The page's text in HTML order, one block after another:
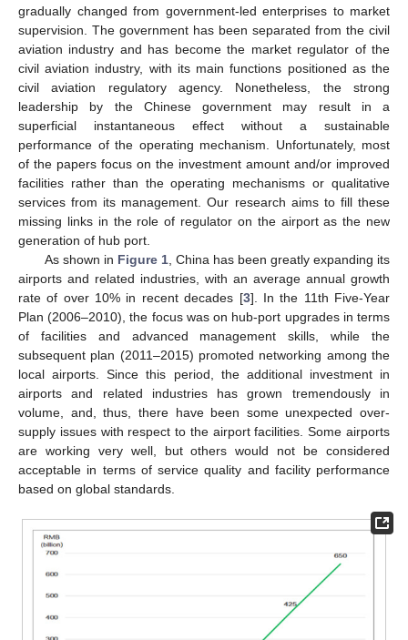
gradually changed from government-led enterprises to market
supervision. The government has been separated from the civil
aviation industry and has become the market regulator of the
civil aviation industry, with its main functions positioned as the
civil aviation regulatory agency. Nonetheless, the strong
leadership by the Chinese government may result in a
superficial instantaneous effect without a sustainable
performance of the operating mechanism. Unfortunately, most
of the papers focus on the investment amount and/or improved
facilities rather than the operating mechanisms or qualitative
services from its management. Our research aims to fill these
missing links in the role of regulator on the airport as the new
generation of hub port.
As shown in Figure 1, China has been greatly expanding its
airports and related industries, with an average annual growth
rate of over 10% in recent decades [3]. In the 11th Five-Year
Plan (2006–2010), the focus was on hub-port upgrades in terms
of facilities and advanced management skills, while the
subsequent plan (2011–2015) promoted networking among the
local airports. Since this period, the additional investment in
airports and related industries has grown tremendously in
volume, and, thus, there have been some unexpected over-
supply issues with respect to the airport facilities. Some airports
are working very well, but others would not be considered
acceptable in terms of service quality and facility performance
based on global standards.